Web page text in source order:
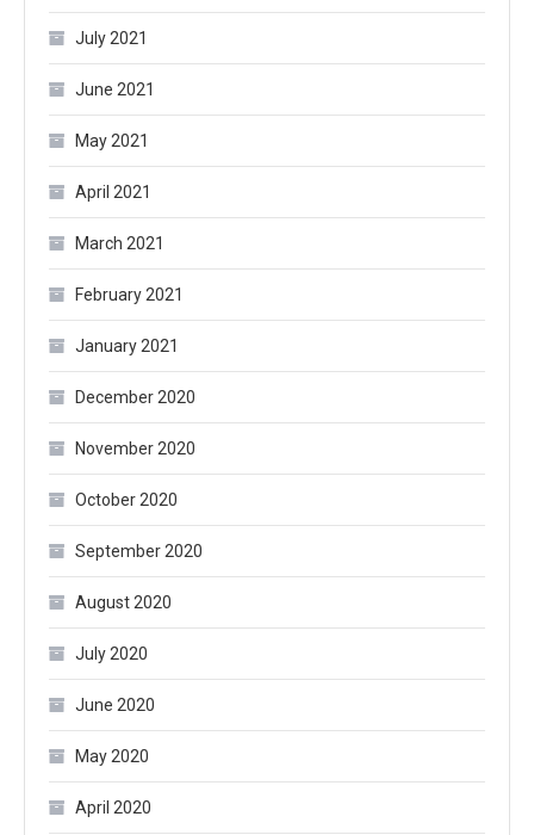
July 2021
June 2021
May 2021
April 2021
March 2021
February 2021
January 2021
December 2020
November 2020
October 2020
September 2020
August 2020
July 2020
June 2020
May 2020
April 2020